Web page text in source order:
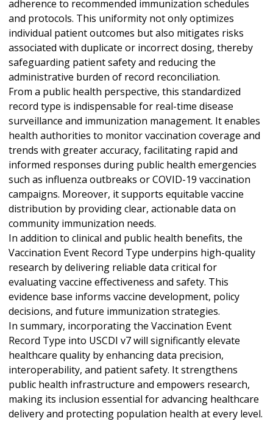
adherence to recommended immunization schedules
and protocols. This uniformity not only optimizes
individual patient outcomes but also mitigates risks
associated with duplicate or incorrect dosing, thereby
safeguarding patient safety and reducing the
administrative burden of record reconciliation.
From a public health perspective, this standardized
record type is indispensable for real-time disease
surveillance and immunization management. It enables
health authorities to monitor vaccination coverage and
trends with greater accuracy, facilitating rapid and
informed responses during public health emergencies
such as influenza outbreaks or COVID-19 vaccination
campaigns. Moreover, it supports equitable vaccine
distribution by providing clear, actionable data on
community immunization needs.
In addition to clinical and public health benefits, the
Vaccination Event Record Type underpins high-quality
research by delivering reliable data critical for
evaluating vaccine effectiveness and safety. This
evidence base informs vaccine development, policy
decisions, and future immunization strategies.
In summary, incorporating the Vaccination Event
Record Type into USCDI v7 will significantly elevate
healthcare quality by enhancing data precision,
interoperability, and patient safety. It strengthens
public health infrastructure and empowers research,
making its inclusion essential for advancing healthcare
delivery and protecting population health at every level.